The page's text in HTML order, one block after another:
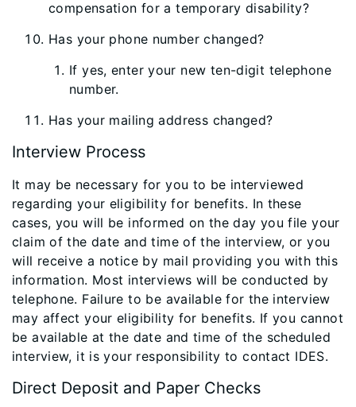
compensation for a temporary disability?
Has your phone number changed?
If yes, enter your new ten-digit telephone
number.
Has your mailing address changed?
Interview Process
It may be necessary for you to be interviewed
regarding your eligibility for benefits. In these
cases, you will be informed on the day you file your
claim of the date and time of the interview, or you
will receive a notice by mail providing you with this
information. Most interviews will be conducted by
telephone. Failure to be available for the interview
may affect your eligibility for benefits. If you cannot
be available at the date and time of the scheduled
interview, it is your responsibility to contact IDES.
Direct Deposit and Paper Checks